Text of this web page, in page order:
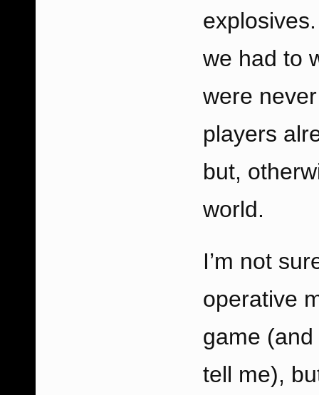
we had to
were
players
but,
world.
I’m not
operative
game
tell me),